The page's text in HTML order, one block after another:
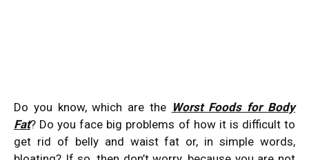
Do you know, which are the Worst Foods for Body
Fat? Do you face big problems of how it is difficult to
get rid of belly and waist fat or, in simple words,